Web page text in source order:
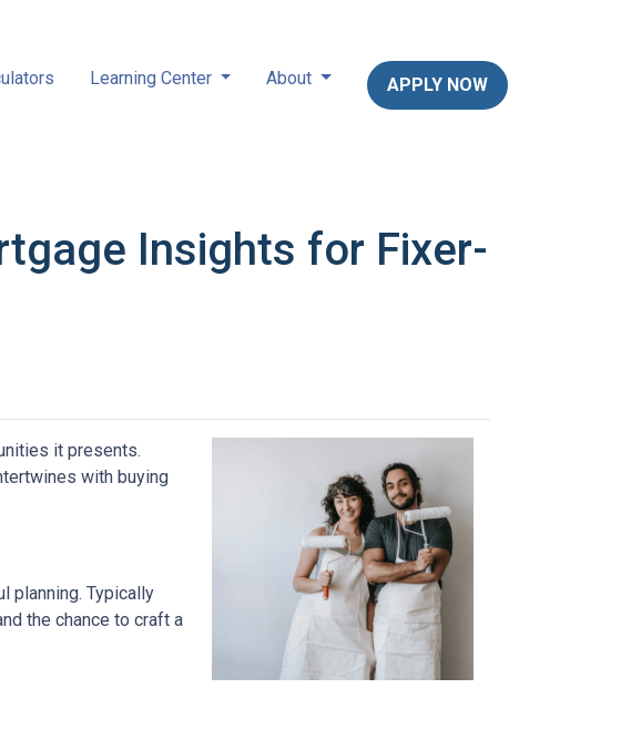
Learning Center About APPLY NOW
Insights for Fixer-
it presents.
with buying
planning. Typically
the chance to craft a